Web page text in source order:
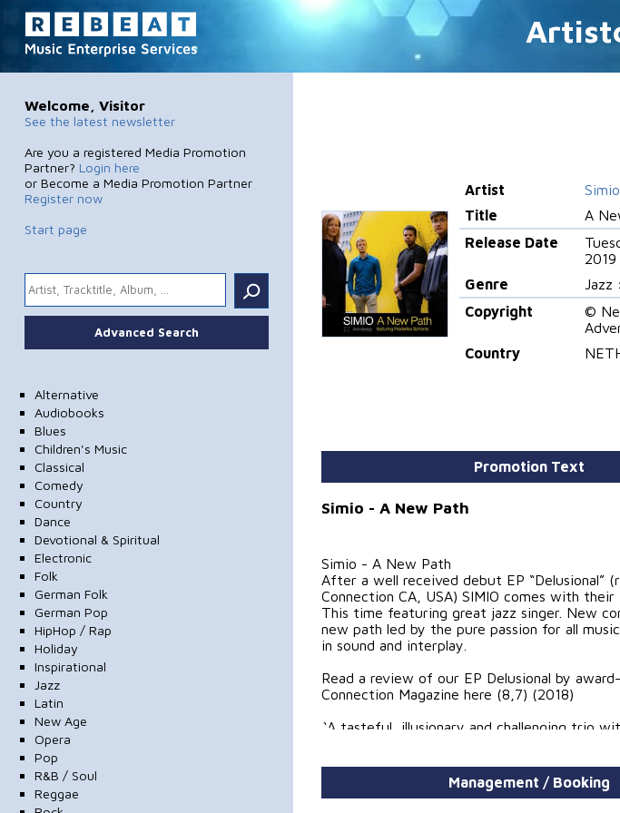
Welcome, Visitor
See the latest newsletter
Are you a registered Media Promotion
Partner? Login here
or Become a Media Promotion Partner
Register now
Start page
.
Advanced Search
Alternative
Audiobooks
Blues
Children's Music
Classical
Comedy
Country
Dance
Devotional & Spiritual
Electronic
Folk
German Folk
German Pop
HipHop / Rap
Holiday
Inspirational
Jazz
Latin
New Age
Opera
Pop
R&B / Soul
Reggae
Artist
Simio
Title
A
Release Date
2019
Genre
Jazz
Copyright
©
Country
Promotion Text
Simio - A New Path
Simio - A New Path
After a well received debut EP “Delusional”
Connection CA, USA) SIMIO comes with their
This time featuring great jazz singer. New
new path led by the pure passion for all
in sound and interplay.
Read a review of our EP Delusional by
Connection Magazine here (8,7) (2018)
“A tasteful, illusionary and challenging trio
Management / Booking